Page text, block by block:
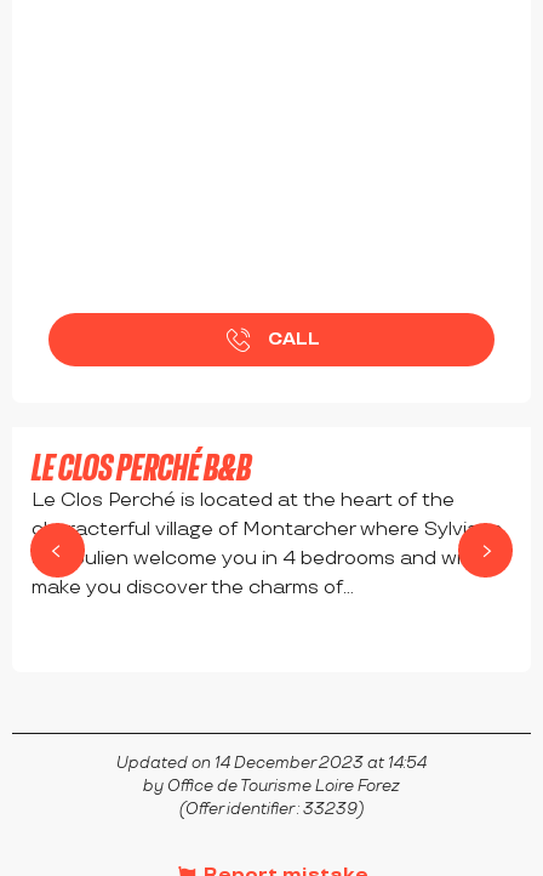
CALL
from
LE CLOS PERCHÉ B&B
Le Clos Perché is located at the heart of the
characterful village of Montarcher where Sylviane
and Julien welcome you in 4 bedrooms and will
make you discover the charms of...
Updated on 14 December 2023 at 14:54
by Office de Tourisme Loire Forez
(Offer identifier :33239)